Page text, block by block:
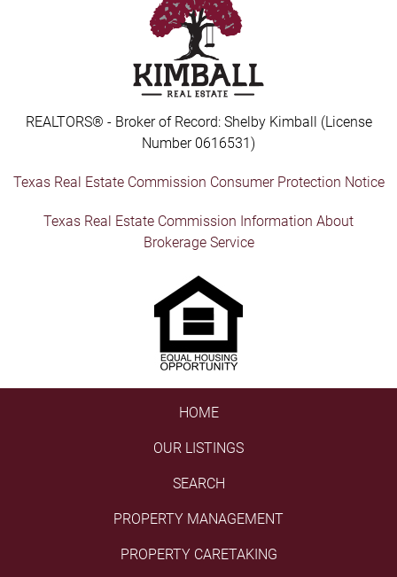
REALTORS® - Broker of Record: Shelby Kimball (License
Number 0616531)
Texas Real Estate Commission Consumer Protection Notice
Texas Real Estate Commission Information About
Brokerage Service
HOME
OUR LISTINGS
SEARCH
PROPERTY MANAGEMENT
PROPERTY CARETAKING